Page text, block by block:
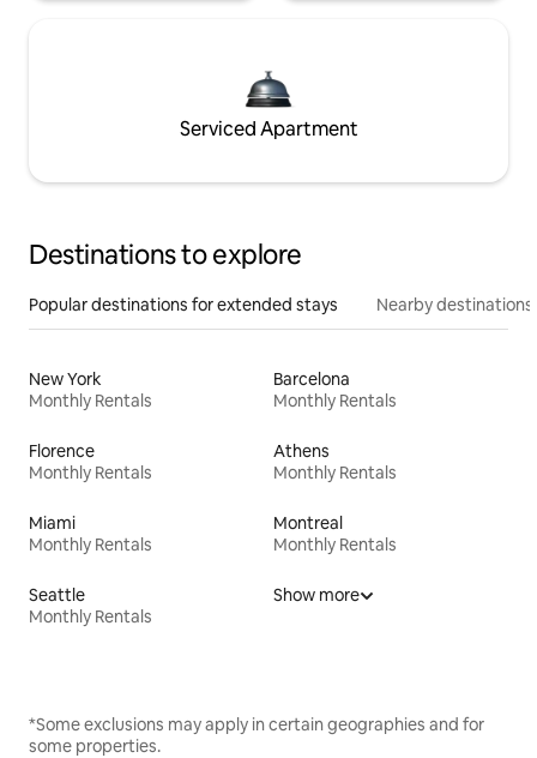
Serviced Apartment
Destinations to explore
Popular destinations for extended stays Nearby destinations
New York
Monthly Rentals
Barcelona
Monthly Rentals
Florence
Monthly Rentals
Athens
Monthly Rentals
Miami
Monthly Rentals
Montreal
Monthly Rentals
Seattle
Monthly Rentals
Show more
*Some exclusions may apply in certain geographies and for
some properties.